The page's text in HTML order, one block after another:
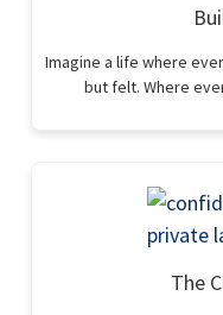
Imagine a life where
but felt. Where
The